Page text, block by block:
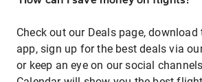
Check out our Deals page, download
app, sign up for the best deals via
or keep an eye on our social